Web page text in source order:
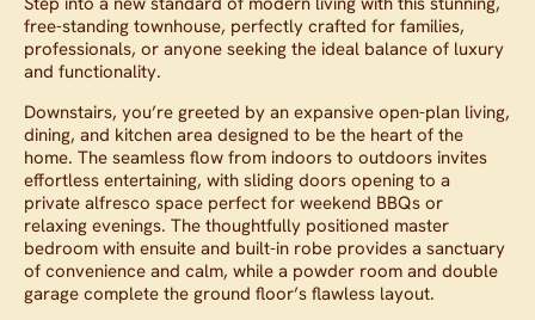
free-standing townhouse, perfectly crafted for families,
professionals, or anyone seeking the ideal balance of luxury
and functionality.
Downstairs, you’re greeted by an expansive open-plan living,
dining, and kitchen area designed to be the heart of the
home. The seamless flow from indoors to outdoors invites
effortless entertaining, with sliding doors opening to a
private alfresco space perfect for weekend BBQs or
relaxing evenings. The thoughtfully positioned master
bedroom with ensuite and built-in robe provides a sanctuary
of convenience and calm, while a powder room and double
garage complete the ground floor’s flawless layout.